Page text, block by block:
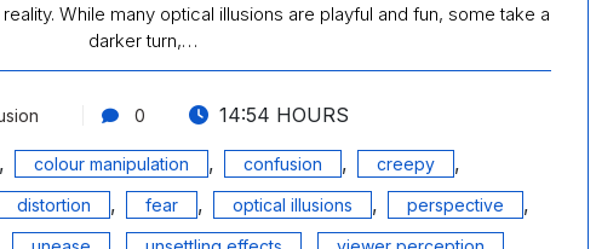
While many optical illusions are playful and fun, some take a
darker turn,…
0
14:54 HOURS
, colour manipulation , confusion , creepy ,
distortion , fear , optical illusions , perspective ,